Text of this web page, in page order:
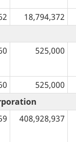
18,794,372
525,000
525,000
408,928,937